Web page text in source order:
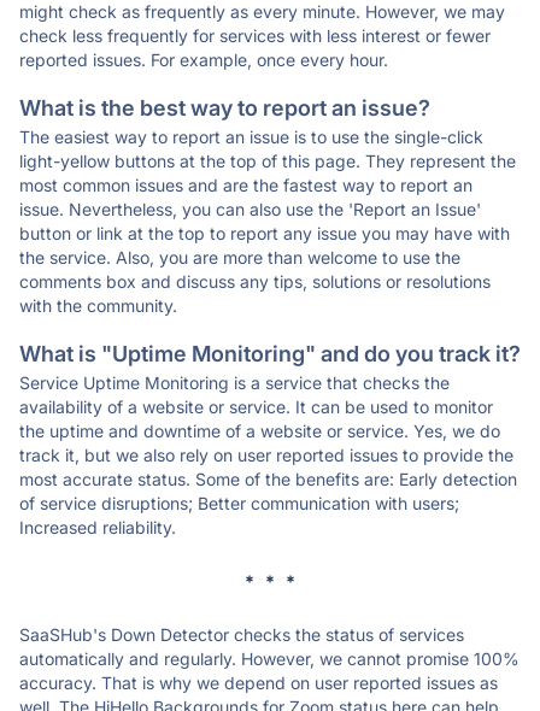
might check as frequently as every minute. However, we may
check less frequently for services with less interest or fewer
reported issues. For example, once every hour.
What is the best way to report an issue?
The easiest way to report an issue is to use the single-click
light-yellow buttons at the top of this page. They represent the
most common issues and are the fastest way to report an
issue. Nevertheless, you can also use the 'Report an Issue'
button or link at the top to report any issue you may have with
the service. Also, you are more than welcome to use the
comments box and discuss any tips, solutions or resolutions
with the community.
What is "Uptime Monitoring" and do you track it?
Service Uptime Monitoring is a service that checks the
availability of a website or service. It can be used to monitor
the uptime and downtime of a website or service. Yes, we do
track it, but we also rely on user reported issues to provide the
most accurate status. Some of the benefits are: Early detection
of service disruptions; Better communication with users;
Increased reliability.
* * *
SaaSHub's Down Detector checks the status of services
automatically and regularly. However, we cannot promise 100%
accuracy. That is why we depend on user reported issues as
well. The HiHello Backgrounds for Zoom status here can help